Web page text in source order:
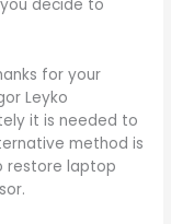
decide to
for your
Leyko
it is needed to
method is
restore laptop